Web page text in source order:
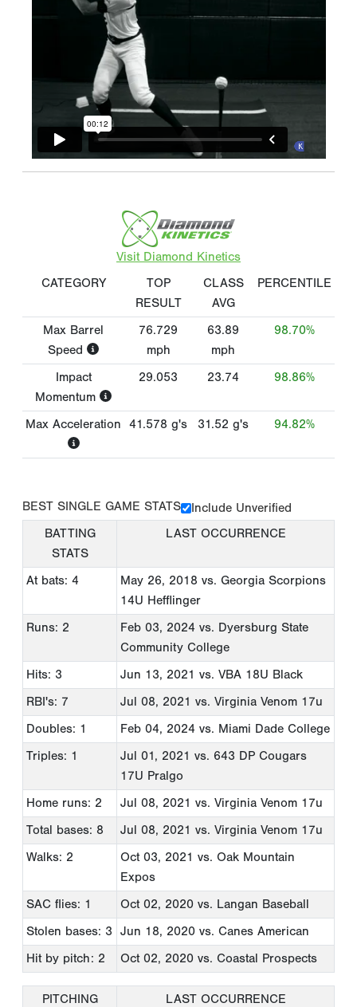
Visit Diamond Kinetics
CATEGORY
TOP
RESULT
CLASS
AVG
PERCENTILE
Max Barrel
Speed
76.729
mph
63.89
mph
98.70%
Impact
Momentum
29.053 23.74 98.86%
Max Acceleration 41.578 g's 31.52 g's 94.82%
BEST SINGLE GAME STATS
Include Unverified
BATTING
STATS
LAST OCCURRENCE
At bats: 4 May 26, 2018 vs. Georgia Scorpions
14U Hefflinger
Runs: 2
Feb 03, 2024 vs. Dyersburg State
Community College
Hits: 3
Jun 13, 2021 vs. VBA 18U Black
RBI's: 7
Jul 08, 2021 vs. Virginia Venom 17u
Doubles: 1
Feb 04, 2024 vs. Miami Dade College
Triples: 1
Jul 01, 2021 vs. 643 DP Cougars
17U Pralgo
Home runs: 2
Jul 08, 2021 vs. Virginia Venom 17u
Total bases: 8
Jul 08, 2021 vs. Virginia Venom 17u
Walks: 2
Oct 03, 2021 vs. Oak Mountain
Expos
SAC flies: 1
Oct 02, 2020 vs. Langan Baseball
Stolen bases: 3
Jun 18, 2020 vs. Canes American
Hit by pitch: 2
Oct 02, 2020 vs. Coastal Prospects
PITCHING
LAST OCCURRENCE